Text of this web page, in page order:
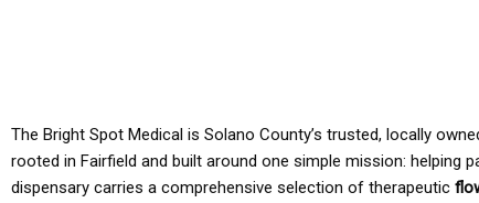
The Bright Spot Medical is Solano County’s trusted, locally
rooted in Fairfield and built around one simple mission: helping
dispensary carries a comprehensive selection of therapeutic